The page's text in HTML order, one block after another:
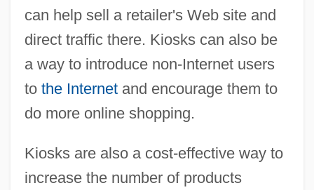
can help sell a retailer's Web site and
direct traffic there. Kiosks can also be
a way to introduce non-Internet users
to the Internetand encourage them to
do more online shopping.
Kiosks are also a cost-effective way to
increase the number of products